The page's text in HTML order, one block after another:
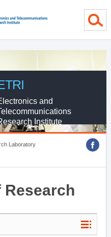
and
Institute
Laboratory